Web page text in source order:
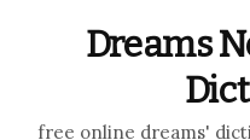
Dreams
free online dreams'